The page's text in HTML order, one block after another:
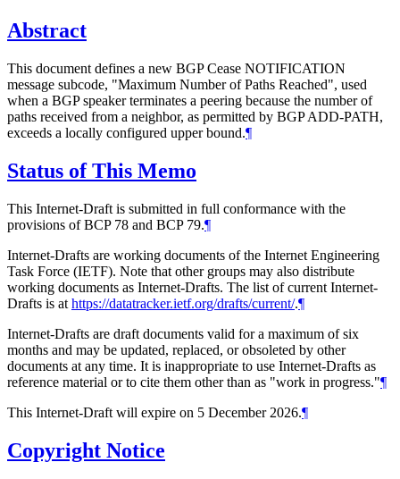
Abstract
This document defines a new BGP Cease NOTIFICATION
message subcode, "Maximum Number of Paths Reached", used
when a BGP speaker terminates a peering because the number of
paths received from a neighbor, as permitted by BGP ADD-PATH,
exceeds a locally configured upper bound.¶
Status of This Memo
This Internet-Draft is submitted in full conformance with the
provisions of BCP 78 and BCP 79.¶
Internet-Drafts are working documents of the Internet Engineering
Task Force (IETF). Note that other groups may also distribute
working documents as Internet-Drafts. The list of current Internet-
Drafts is at https://datatracker.ietf.org/drafts/current/.¶
Internet-Drafts are draft documents valid for a maximum of six
months and may be updated, replaced, or obsoleted by other
documents at any time. It is inappropriate to use Internet-Drafts as
reference material or to cite them other than as "work in progress."¶
This Internet-Draft will expire on 5 December 2026.¶
Copyright Notice